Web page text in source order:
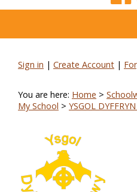
Sign in | Create Account |
You are here: Home >
My School > YSGOL